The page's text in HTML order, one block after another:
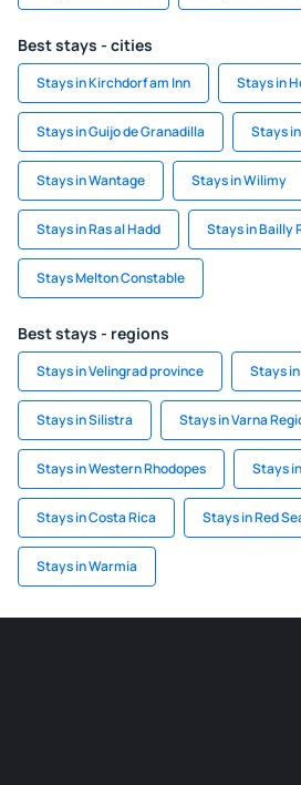
Best stays - cities
Stays in Kirchdorf am Inn Stays in
Stays in Guijo de Granadilla Stays
Stays in Wantage Stays in Wilimy
Stays in Ras al Hadd Stays in Bailly
Stays Melton Constable
Best stays - regions
Stays in Velingrad province Stays
Stays in Silistra Stays in Varna
Stays in Western Rhodopes Stays
Stays in Costa Rica Stays in Red
Stays in Warmia